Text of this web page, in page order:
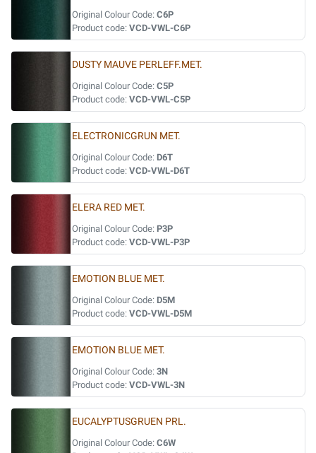
Original Colour Code: C6P
Product code: VCD-VWL-C6P
DUSTY MAUVE PERLEFF.MET.
Original Colour Code: C5P
Product code: VCD-VWL-C5P
ELECTRONICGRUN MET.
Original Colour Code: D6T
Product code: VCD-VWL-D6T
ELERA RED MET.
Original Colour Code: P3P
Product code: VCD-VWL-P3P
EMOTION BLUE MET.
Original Colour Code: D5M
Product code: VCD-VWL-D5M
EMOTION BLUE MET.
Original Colour Code: 3N
Product code: VCD-VWL-3N
EUCALYPTUSGRUEN PRL.
Original Colour Code: C6W